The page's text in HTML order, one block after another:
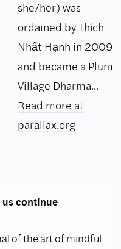
she/her) was
ordained by Thích
Nhất Hạnh in 2009
and became a Plum
Village Dharma...
Read more at
parallax.org
continue
of the art of mindful